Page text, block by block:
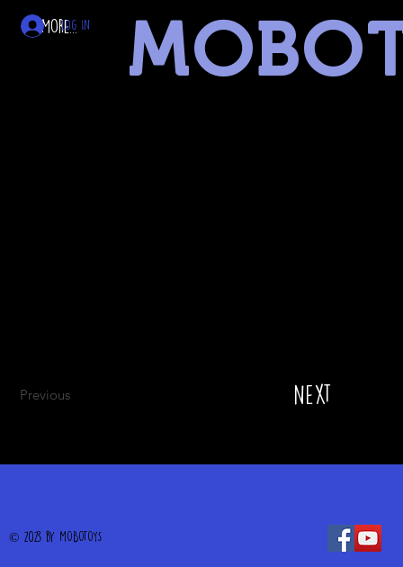
More...Log In
Previous Next
© 2023 by MOBOTOYS